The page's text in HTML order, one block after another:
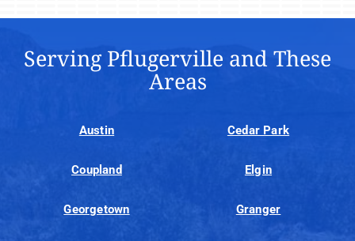
Serving Pflugerville and These
Areas
Austin Cedar Park
Coupland Elgin
Georgetown Granger